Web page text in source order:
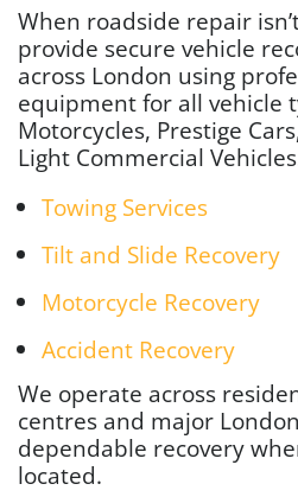
When roadside repair
provide secure vehicle
across London using
equipment for all vehicle
Motorcycles, Prestige
Light Commercial
Towing Services
Tilt and Slide Recovery
Motorcycle Recovery
Accident Recovery
We operate across
centres and major
dependable recovery
located.